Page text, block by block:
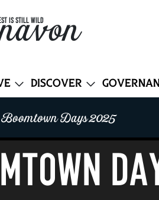
IS STILL WILD
Discover
Boomtown Days 2025